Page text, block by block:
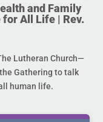
and Family
for All Life | Rev.
Lutheran Church—
Gathering to talk
human life.